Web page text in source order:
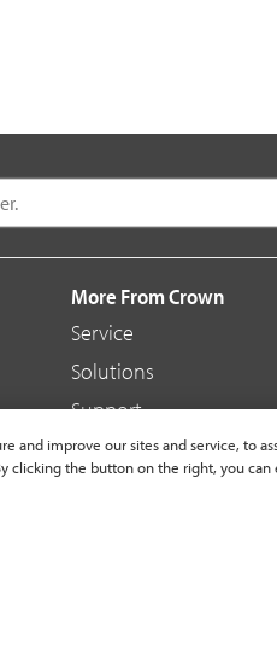
More From Crown
Service
Solutions
Support
Shop
and improve our sites and service, to
clicking the button on the right, you can